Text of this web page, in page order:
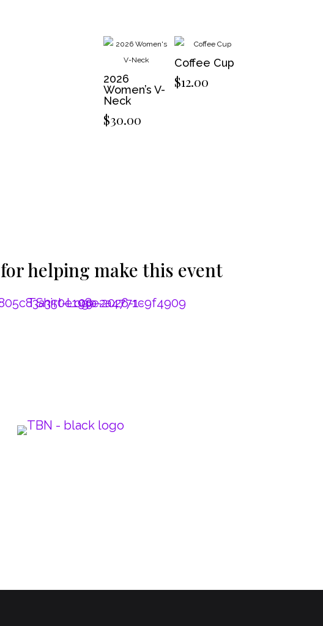
2026
Women’s V-
Neck
$30.00
Coffee Cup
$12.00
for helping make this event